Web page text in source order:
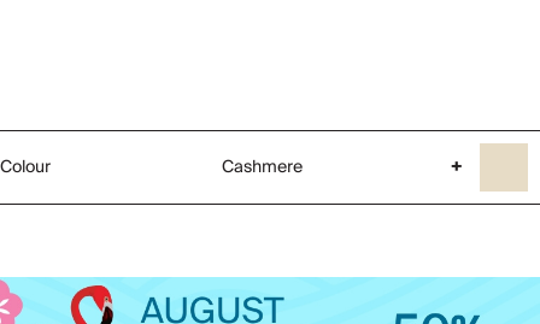
Colour Cashmere +